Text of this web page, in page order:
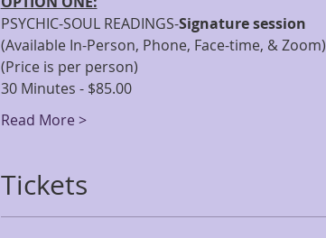
PSYCHIC-SOUL READINGS-Signature session
(Available In-Person, Phone, Face-time, & Zoom)
(Price is per person)
30 Minutes - $85.00
Read More >
Tickets